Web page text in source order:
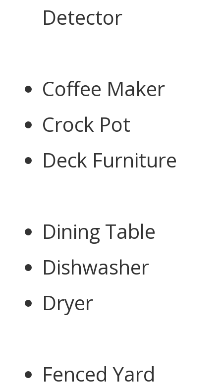
Detector
Coffee Maker
Crock Pot
Deck Furniture
Dining Table
Dishwasher
Dryer
Fenced Yard